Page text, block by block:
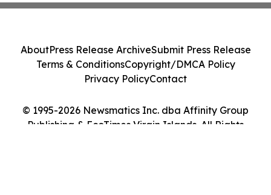
© 1995-2026 Newsmatics Inc. dba Affinity Group
Publishing & EcoTimes Virgin Islands. All Rights
AboutPress Release ArchiveSubmit Press Release
Terms & ConditionsCopyright/DMCA Policy
Privacy PolicyContact